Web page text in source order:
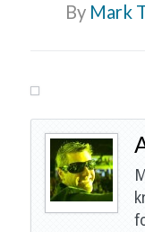
By Mark